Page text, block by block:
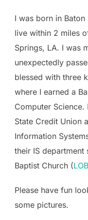
I was born in Baton
live within 2 miles
Springs, LA. I was
unexpectedly
blessed with three
where I earned a
Computer
State Credit Union
Information
their IS department
Baptist Church (
Please have fun
some pictures.